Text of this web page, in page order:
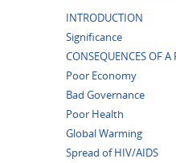
INTRODUCTION
Significance
CONSEQUENCES OF
Poor Economy
Bad Governance
Poor Health
Global Warming
Spread of HIV/AIDS